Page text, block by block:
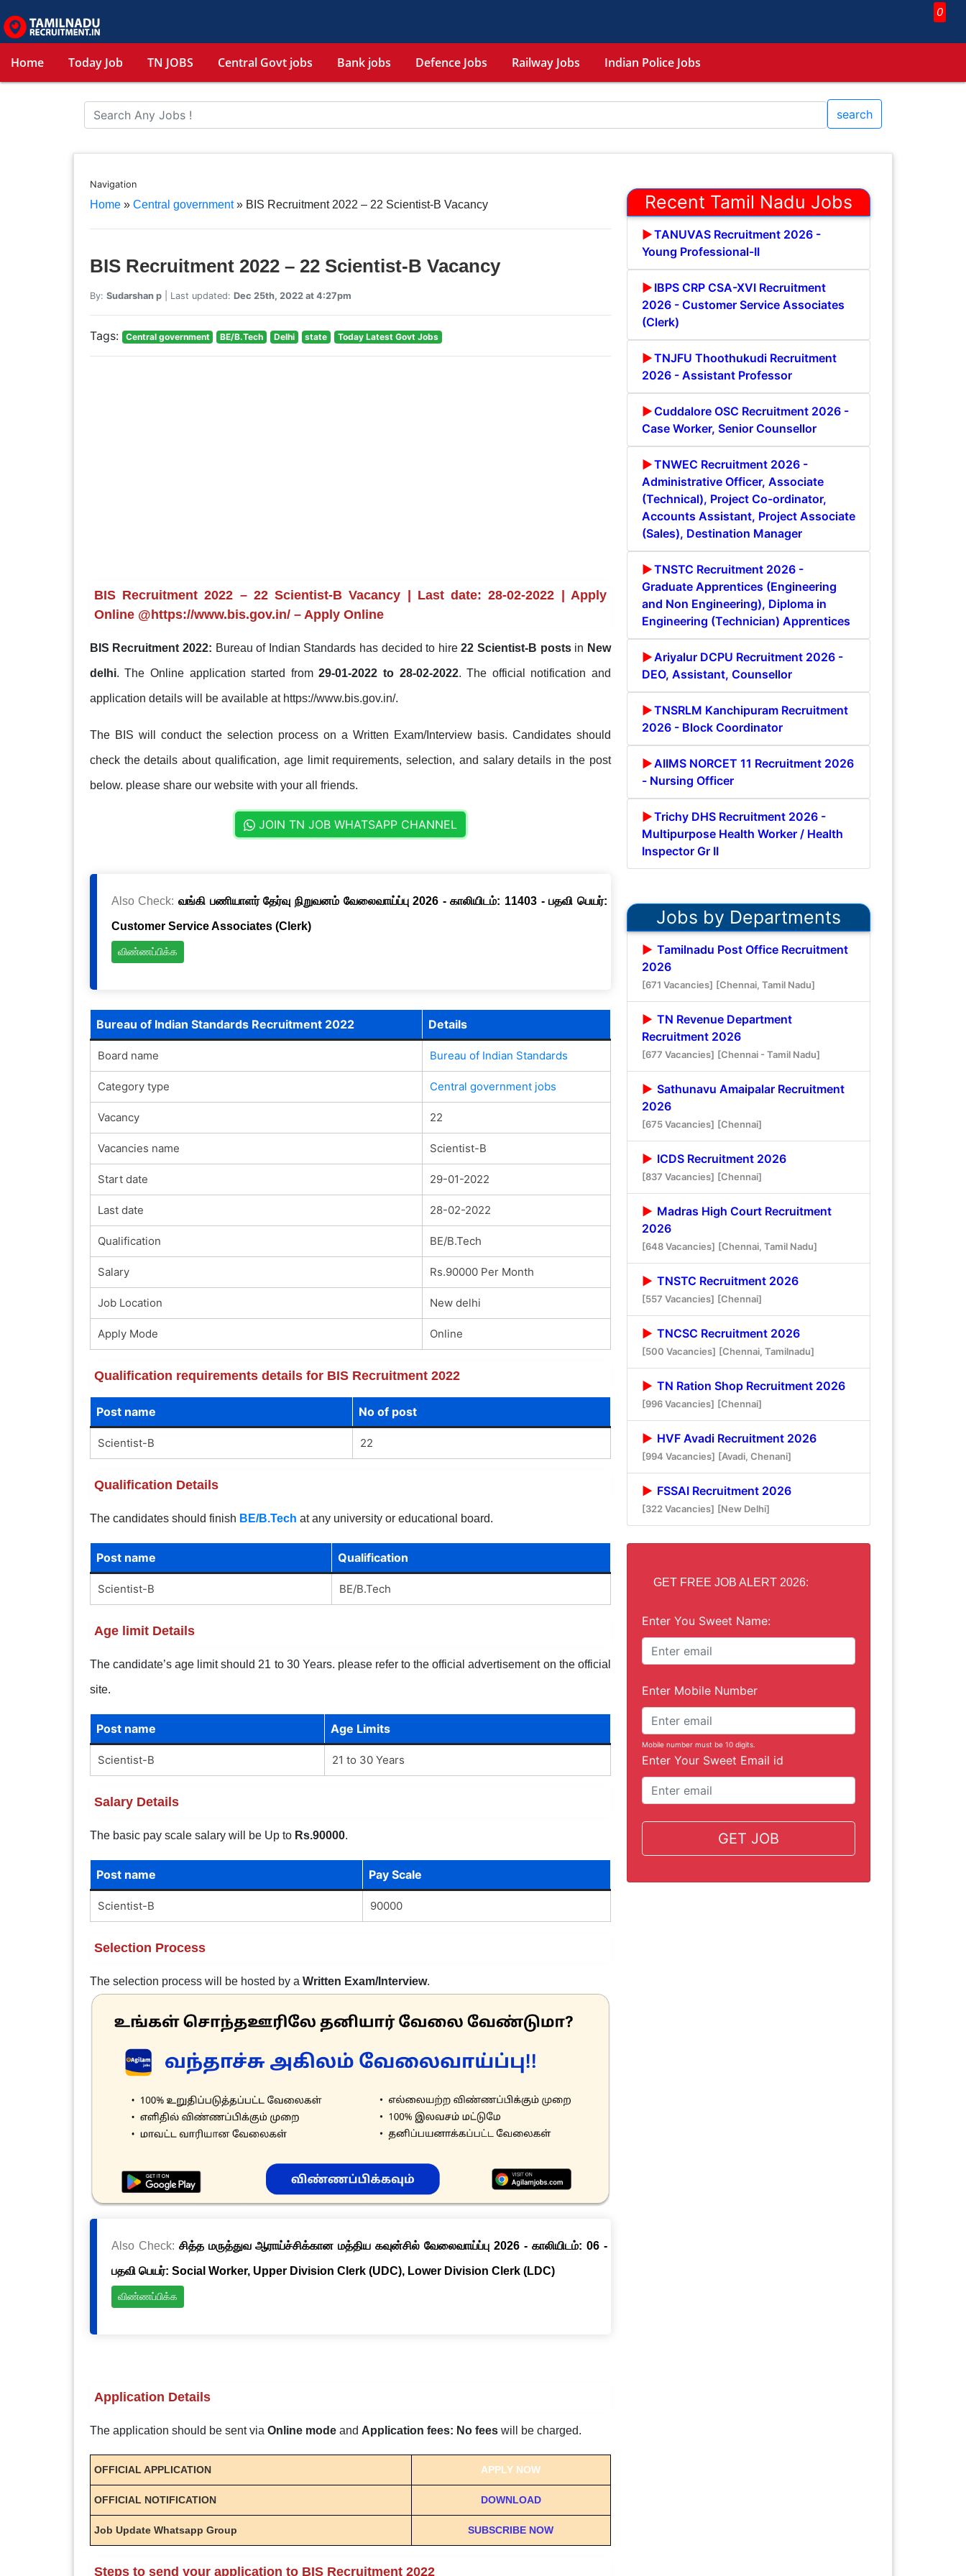
0
Home Today Job TN JOBS Central Govt jobs Bank jobs Defence Jobs Railway Jobs Indian Police Jobs
search
Navigation
Home» Central government» BIS Recruitment 2022 – 22 Scientist-B Vacancy
BIS Recruitment 2022 – 22 Scientist-B Vacancy
By: Sudarshan p| Last updated: Dec 25th, 2022 at 4:27pm
Tags: Central government BE/B.Tech Delhi state Today Latest Govt Jobs
BIS Recruitment 2022 – 22 Scientist-B Vacancy | Last date: 28-02-2022 | Apply
Online @https://www.bis.gov.in/ – Apply Online
BIS Recruitment 2022: Bureau of Indian Standards has decided to hire22 Scientist-B posts in New
delhi. The Online application started from29-01-2022 to 28-02-2022. The official notification and
application details will be available at https://www.bis.gov.in/.
The BIS will conduct the selection process on a Written Exam/Interview basis. Candidates should
check the details about qualification, age limit requirements, selection, and salary details in the post
below. please share our website with your all friends.
JOIN TN JOB WHATSAPP CHANNEL
Also Check:வங்கி பணியாளர் தேர்வு நிறுவனம் வேலைவாய்ப்பு 2026 - காலியிடம்: 11403 - பதவி பெயர்:
Customer Service Associates (Clerk)
விண்ணப்பிக்க
Bureau of Indian Standards Recruitment 2022 Details
Board name Bureau of Indian Standards
Category type Central government jobs
Vacancy 22
Vacancies name Scientist-B
Start date 29-01-2022
Last date 28-02-2022
Qualification BE/B.Tech
Salary Rs.90000 Per Month
Job Location New delhi
Apply Mode Online
Qualification requirements details for BIS Recruitment 2022
Post name No of post
Scientist-B 22
Qualification Details
The candidates should finish BE/B.Tech at any university or educational board.
Post name Qualification
Scientist-B BE/B.Tech
Age limit Details
The candidate’s age limit should 21 to 30 Years. please refer to the official advertisement on the official
site.
Post name Age Limits
Scientist-B 21 to 30 Years
Salary Details
The basic pay scale salary will be Up to Rs.90000.
Post name Pay Scale
Scientist-B 90000
Selection Process
The selection process will be hosted by a Written Exam/Interview.
Also Check: சித்த மருத்துவ ஆராய்ச்சிக்கான மத்திய கவுன்சில் வேலைவாய்ப்பு 2026 - காலியிடம்: 06 -
பதவி பெயர்: Social Worker, Upper Division Clerk (UDC), Lower Division Clerk (LDC)
விண்ணப்பிக்க
Application Details
The application should be sent via Online modeand Application fees: No fees will be charged.
OFFICIAL APPLICATION APPLY NOW
OFFICIAL NOTIFICATION DOWNLOAD
Job Update Whatsapp Group SUBSCRIBE NOW
Steps to send your application to BIS Recruitment 2022
Recent Tamil Nadu Jobs
TANUVAS Recruitment 2026 -
Young Professional-II
IBPS CRP CSA-XVI Recruitment
2026 - Customer Service Associates
(Clerk)
TNJFU Thoothukudi Recruitment
2026 - Assistant Professor
Cuddalore OSC Recruitment 2026 -
Case Worker, Senior Counsellor
TNWEC Recruitment 2026 -
Administrative Officer, Associate
(Technical), Project Co-ordinator,
Accounts Assistant, Project Associate
(Sales), Destination Manager
TNSTC Recruitment 2026 -
Graduate Apprentices (Engineering
and Non Engineering), Diploma in
Engineering (Technician) Apprentices
Ariyalur DCPU Recruitment 2026 -
DEO, Assistant, Counsellor
TNSRLM Kanchipuram Recruitment
2026 - Block Coordinator
AIIMS NORCET 11 Recruitment 2026
- Nursing Officer
Trichy DHS Recruitment 2026 -
Multipurpose Health Worker / Health
Inspector Gr II
Jobs by Departments
Tamilnadu Post Office Recruitment
2026
[671 Vacancies] [Chennai, Tamil Nadu]
TN Revenue Department
Recruitment 2026
[677 Vacancies] [Chennai - Tamil Nadu]
Sathunavu Amaipalar Recruitment
2026
[675 Vacancies] [Chennai]
ICDS Recruitment 2026
[837 Vacancies] [Chennai]
Madras High Court Recruitment
2026
[648 Vacancies] [Chennai, Tamil Nadu]
TNSTC Recruitment 2026
[557 Vacancies] [Chennai]
TNCSC Recruitment 2026
[500 Vacancies] [Chennai, Tamilnadu]
TN Ration Shop Recruitment 2026
[996 Vacancies] [Chennai]
HVF Avadi Recruitment 2026
[994 Vacancies] [Avadi, Chenani]
FSSAI Recruitment 2026
[322 Vacancies] [New Delhi]
GET FREE JOB ALERT 2026:
Enter You Sweet Name:
Enter Mobile Number
Mobile number must be 10 digits.
Enter Your Sweet Email id
GET JOB